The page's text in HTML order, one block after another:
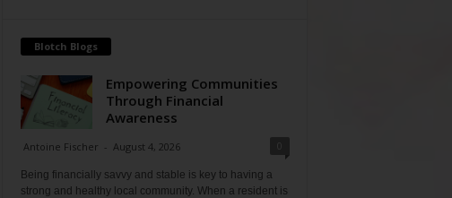
Blotch Blogs
Empowering Communities
Through Financial
Awareness
Antoine Fischer - August 4, 2026
Being financially savvy and stable is key to having a
strong and healthy local community. When a resident is